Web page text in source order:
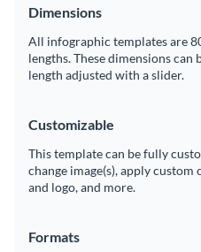
Dimensions
All infographic templates are
lengths. These dimensions can
length adjusted with a slider.
Customizable
This template can be fully
change image(s), apply
and logo, and more.
Formats